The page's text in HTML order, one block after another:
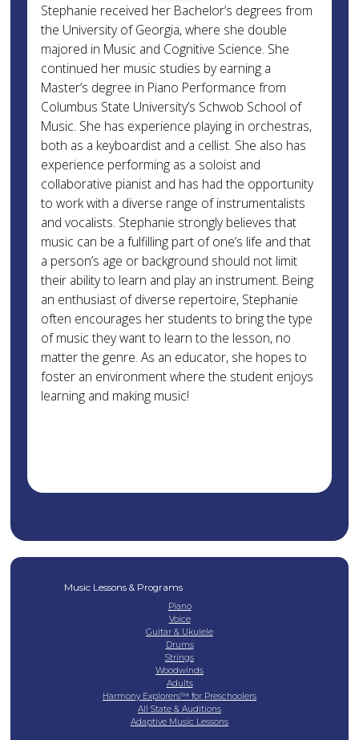
Stephanie received her Bachelor’s degrees from
the University of Georgia, where she double
majored in Music and Cognitive Science. She
continued her music studies by earning a
Master’s degree in Piano Performance from
Columbus State University’s Schwob School of
Music. She has experience playing in orchestras,
both as a keyboardist and a cellist. She also has
experience performing as a soloist and
collaborative pianist and has had the opportunity
to work with a diverse range of instrumentalists
and vocalists. Stephanie strongly believes that
music can be a fulfilling part of one’s life and that
a person’s age or background should not limit
their ability to learn and play an instrument. Being
an enthusiast of diverse repertoire, Stephanie
often encourages her students to bring the type
of music they want to learn to the lesson, no
matter the genre. As an educator, she hopes to
foster an environment where the student enjoys
learning and making music!
Music Lessons & Programs
Piano
Voice
Guitar & Ukulele
Drums
Strings
Woodwinds
Adults
Harmony Explorers™ for Preschoolers
All State & Auditions
Adaptive Music Lessons